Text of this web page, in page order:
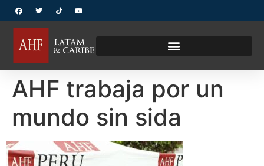
AHF trabaja por un
mundo sin sida